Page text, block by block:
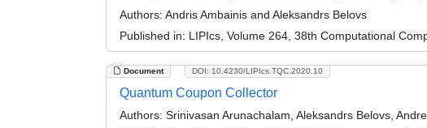
Authors: Andris Ambainis and Aleksandrs Belovs
Published in: LIPIcs, Volume 264, 38th Computational
Document DOI: 10.4230/LIPIcs.TQC.2020.10
Quantum Coupon Collector
Authors: Srinivasan Arunachalam, Aleksandrs Belovs,